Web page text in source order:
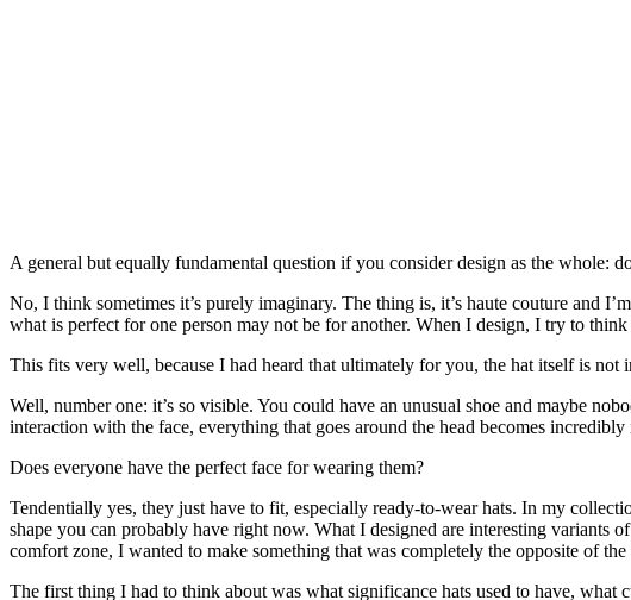
A general but equally fundamental question if you consider design as the whole:
No, I think sometimes it’s purely imaginary. The thing is, it’s haute couture and
what is perfect for one person may not be for another. When I design, I try to
This fits very well, because I had heard that ultimately for you, the hat itself is
Well, number one: it’s so visible. You could have an unusual shoe and maybe
interaction with the face, everything that goes around the head becomes
Does everyone have the perfect face for wearing them?
Tendentially yes, they just have to fit, especially ready-to-wear hats. In my
shape you can probably have right now. What I designed are interesting variants
comfort zone, I wanted to make something that was completely the opposite of
The first thing I had to think about was what significance hats used to have,